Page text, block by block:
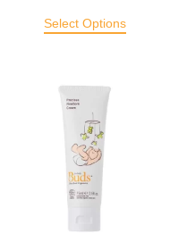
Select Options